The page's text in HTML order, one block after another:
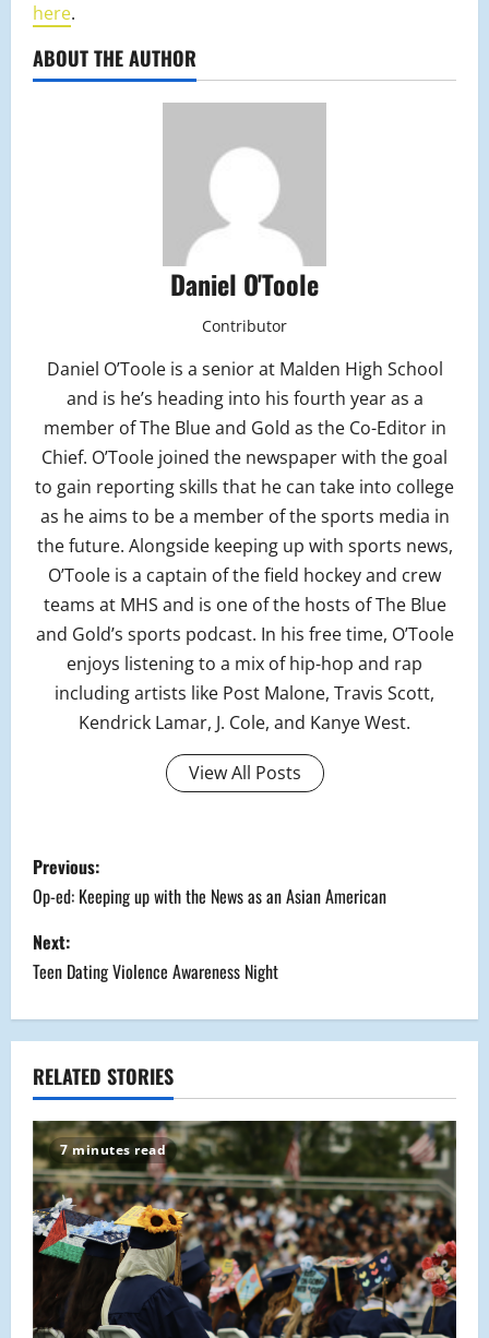
here.
ABOUT THE AUTHOR
Daniel O'Toole
Contributor
Daniel O’Toole is a senior at Malden High School
and is he’s heading into his fourth year as a
member of The Blue and Gold as the Co-Editor in
Chief. O’Toole joined the newspaper with the goal
to gain reporting skills that he can take into college
as he aims to be a member of the sports media in
the future. Alongside keeping up with sports news,
O’Toole is a captain of the field hockey and crew
teams at MHS and is one of the hosts of The Blue
and Gold’s sports podcast. In his free time, O’Toole
enjoys listening to a mix of hip-hop and rap
including artists like Post Malone, Travis Scott,
Kendrick Lamar, J. Cole, and Kanye West.
View All Posts
P
o
s
t
n
a
v
i
g
a
t
Previous:
Op-ed: Keeping up with the News as an Asian American
Next:
Teen Dating Violence Awareness Night
RELATED STORIES
7 minutes read